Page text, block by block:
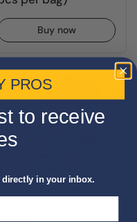
Buy now
PROS
to receive
in your inbox.